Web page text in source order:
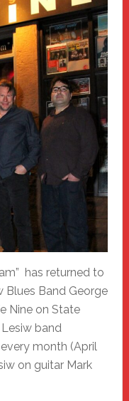
has returned to
Blues Band George
Nine on State
band
month (April
on guitar Mark